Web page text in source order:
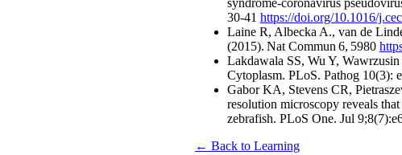
30-41 https://doi.org/10.1016/
Laine R, Albecka A., van de
(2015). Nat Commun 6, 5980
Lakdawala SS, Wu Y,
Cytoplasm. PLoS. Pathog 10(3):
Gabor KA, Stevens CR,
resolution microscopy reveals
zebrafish. PLoS One. Jul
← Back to Learning